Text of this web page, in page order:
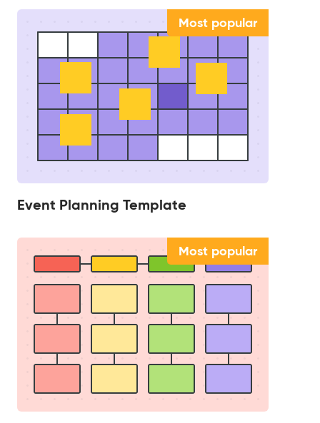
Most popular
Event Planning Template
Most popular